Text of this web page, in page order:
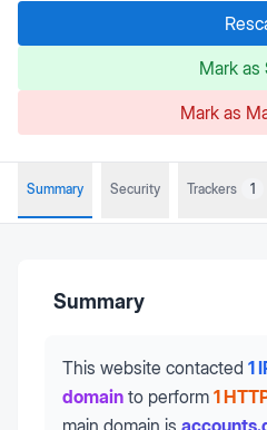
Mark as
Mark as
Summary Security Trackers 1
Summary
This website contacted 1
domain to perform 1
main domain is